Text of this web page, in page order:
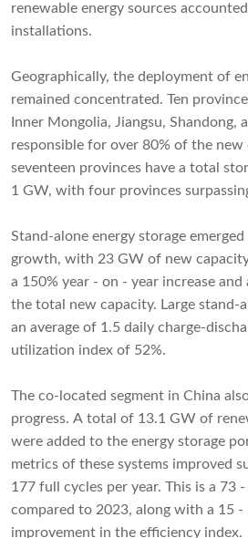
renewable energy sources
installations.
Geographically, the deployment of
remained concentrated. Ten
Inner Mongolia, Jiangsu, Shandong,
responsible for over 80% of the new
seventeen provinces have a total
1 GW, with four provinces
Stand-alone energy storage
growth, with 23 GW of new
a 150% year - on - year increase
the total new capacity. Large stand-
an average of 1.5 daily charge-
utilization index of 52%.
The co-located segment in China
progress. A total of 13.1 GW of
were added to the energy storage
metrics of these systems improved
177 full cycles per year. This is a 73
compared to 2023, along with a 15
improvement in the efficiency index.